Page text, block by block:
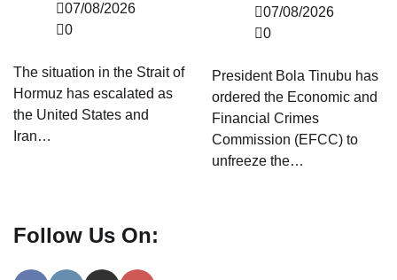
07/08/2026
0
The situation in the Strait of
Hormuz has escalated as
the United States and
Iran…
07/08/2026
0
President Bola Tinubu has
ordered the Economic and
Financial Crimes
Commission (EFCC) to
unfreeze the…
Follow Us On: